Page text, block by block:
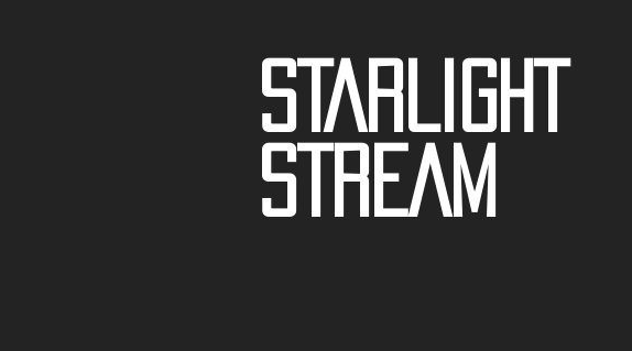
STARLIGHT
STREAM